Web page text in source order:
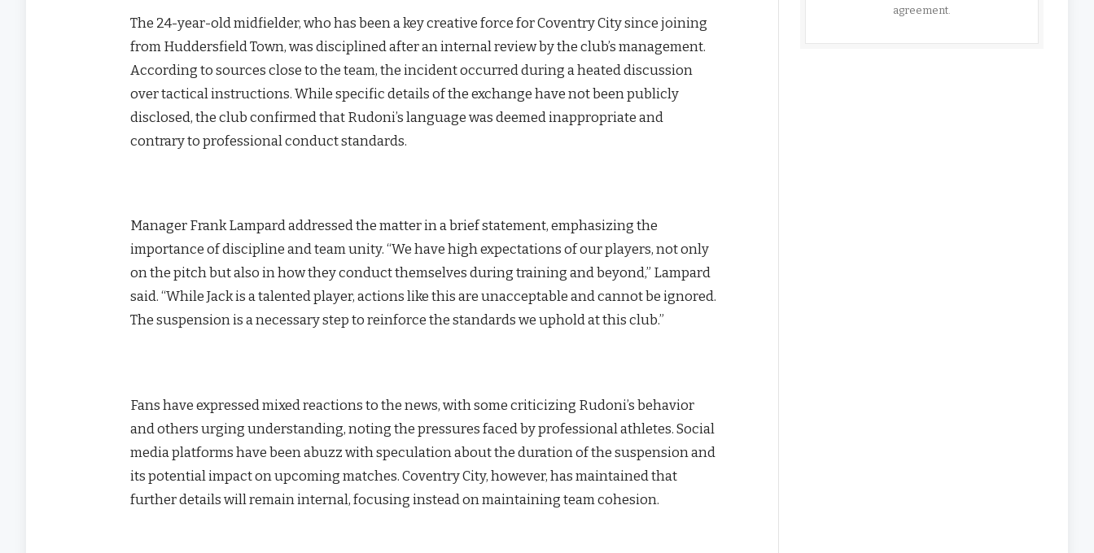
The 24-year-old midfielder, who has been a key creative force for Coventry City since joining
from Huddersfield Town, was disciplined after an internal review by the club’s management.
According to sources close to the team, the incident occurred during a heated discussion
over tactical instructions. While specific details of the exchange have not been publicly
disclosed, the club confirmed that Rudoni’s language was deemed inappropriate and
contrary to professional conduct standards.
Manager Frank Lampard addressed the matter in a brief statement, emphasizing the
importance of discipline and team unity. “We have high expectations of our players, not only
on the pitch but also in how they conduct themselves during training and beyond,” Lampard
said. “While Jack is a talented player, actions like this are unacceptable and cannot be ignored.
The suspension is a necessary step to reinforce the standards we uphold at this club.”
Fans have expressed mixed reactions to the news, with some criticizing Rudoni’s behavior
and others urging understanding, noting the pressures faced by professional athletes. Social
media platforms have been abuzz with speculation about the duration of the suspension and
its potential impact on upcoming matches. Coventry City, however, has maintained that
further details will remain internal, focusing instead on maintaining team cohesion.
agreement.